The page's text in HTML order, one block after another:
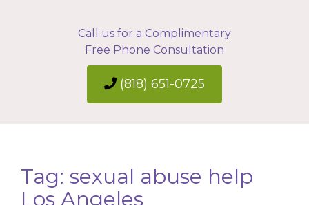
Call us for a Complimentary
Free Phone Consultation
(818) 651-0725
Tag: sexual abuse help
Los Angeles